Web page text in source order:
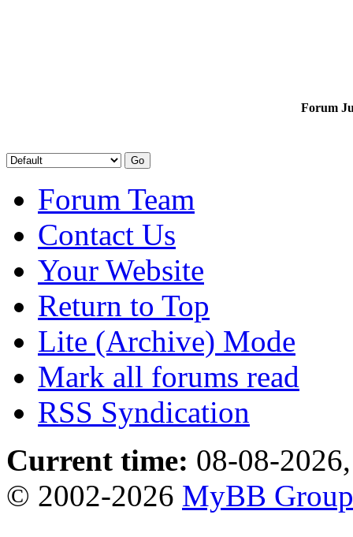
Forum
Forum Team
Contact Us
Your Website
Return to Top
Lite (Archive) Mode
Mark all forums read
RSS Syndication
Current time: 08-08-
© 2002-2026 MyBB Group